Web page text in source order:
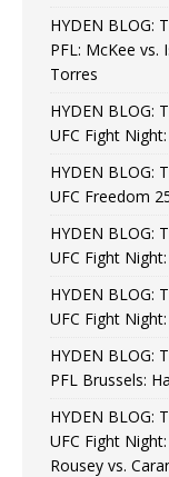
HYDEN BLOG:
PFL: McKee vs.
Torres
HYDEN BLOG:
UFC Fight
HYDEN BLOG:
UFC Freedom
HYDEN BLOG:
UFC Fight
HYDEN BLOG:
UFC Fight
HYDEN BLOG:
PFL Brussels:
HYDEN BLOG:
UFC Fight
Rousey vs.